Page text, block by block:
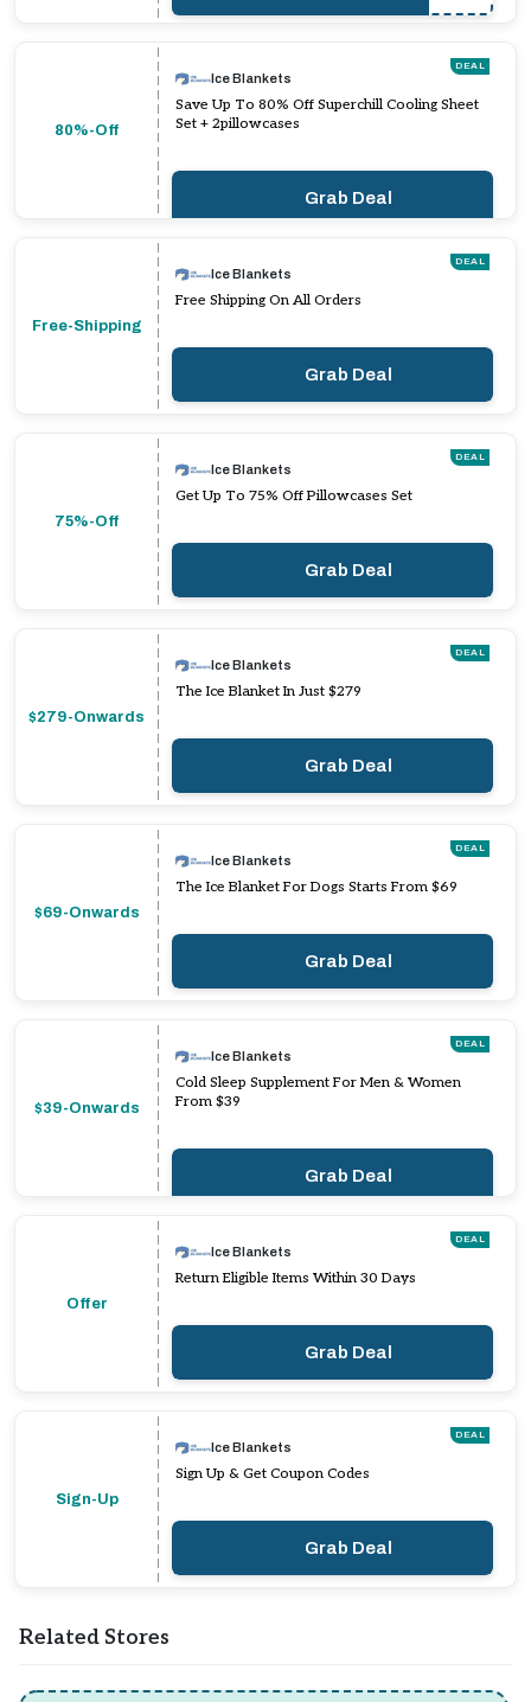
80%-Off
DEAL
Ice Blankets
Save Up To 80% Off Superchill Cooling Sheet
Set + 2pillowcases
Grab Deal
Free-Shipping
DEAL
Ice Blankets
Free Shipping On All Orders
Grab Deal
75%-Off
DEAL
Ice Blankets
Get Up To 75% Off Pillowcases Set
Grab Deal
$279-Onwards
DEAL
Ice Blankets
The Ice Blanket In Just $279
Grab Deal
$69-Onwards
DEAL
Ice Blankets
The Ice Blanket For Dogs Starts From $69
Grab Deal
$39-Onwards
DEAL
Ice Blankets
Cold Sleep Supplement For Men & Women
From $39
Grab Deal
Offer
DEAL
Ice Blankets
Return Eligible Items Within 30 Days
Grab Deal
Sign-Up
DEAL
Ice Blankets
Sign Up & Get Coupon Codes
Grab Deal
Related Stores